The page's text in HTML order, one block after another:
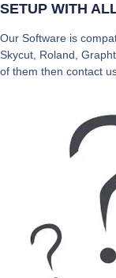
SETUP WITH
Our Software is
Skycut, Roland,
of them then contact